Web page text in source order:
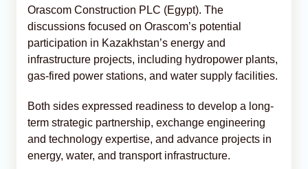
Orascom Construction PLC (Egypt). The
discussions focused on Orascom’s potential
participation in Kazakhstan’s energy and
infrastructure projects, including hydropower plants,
gas-fired power stations, and water supply facilities.
Both sides expressed readiness to develop a long-
term strategic partnership, exchange engineering
and technology expertise, and advance projects in
energy, water, and transport infrastructure.